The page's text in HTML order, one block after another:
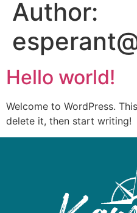
Author:
Hello world!
Welcome to WordPress.
delete it, then start writing!